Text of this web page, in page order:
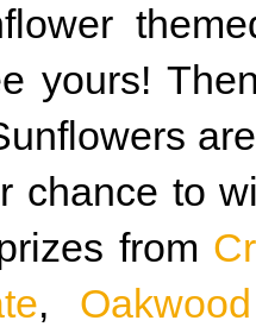
yours!
chance to
from
, Oakwood